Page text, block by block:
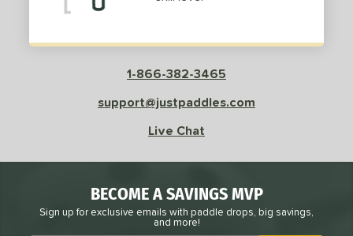
1-866-382-3465
support@justpaddles.com
Live Chat
BECOME A SAVINGS MVP
Sign up for exclusive emails with paddle drops, big savings,
and more!